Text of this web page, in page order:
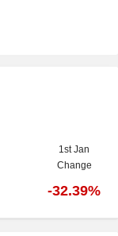
1st Jan
Change
-32.39%